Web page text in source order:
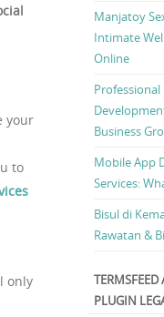
your
to
only
Manjatoy
Intimate
Online
Professional
Business
Mobile App
Services:
Bisul di
Rawatan &
TERMSFEED
PLUGIN